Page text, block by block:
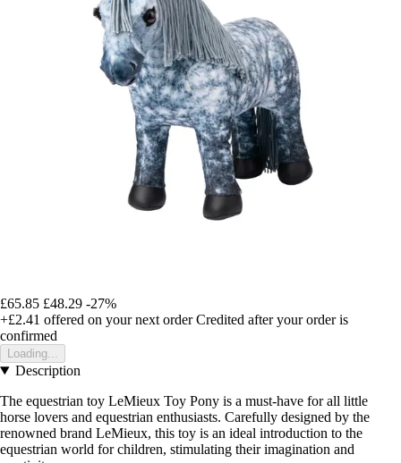
£65.85 £48.29 -27%
+£2.41 offered on your next order Credited after your order is
confirmed
Loading...
Description
The equestrian toy LeMieux Toy Pony is a must-have for all little
horse lovers and equestrian enthusiasts. Carefully designed by the
renowned brand LeMieux, this toy is an ideal introduction to the
equestrian world for children, stimulating their imagination and